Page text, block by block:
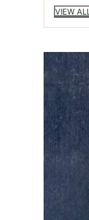
VIEW ALL